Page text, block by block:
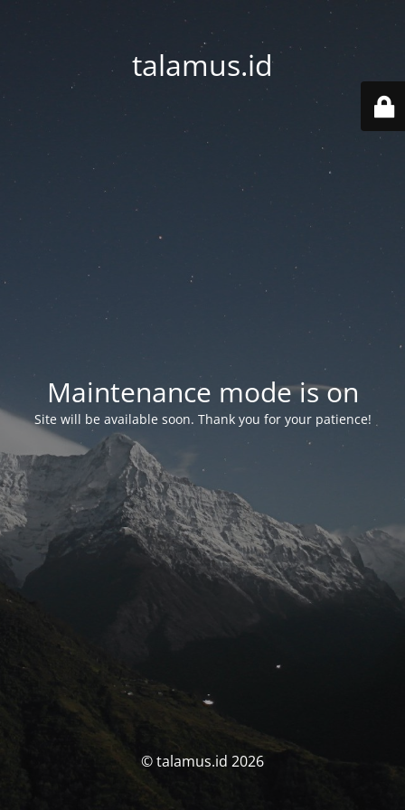
talamus.id
Maintenance mode is on
Site will be available soon. Thank you for your patience!
© talamus.id 2026